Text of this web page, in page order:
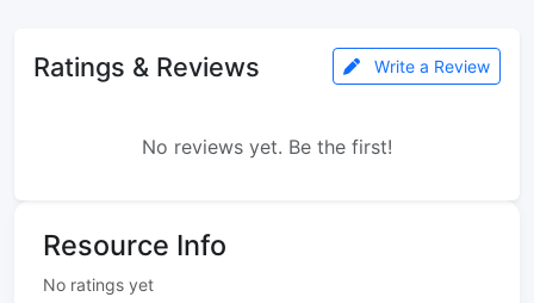
Ratings & Reviews Write a Review
No reviews yet. Be the first!
Resource Info
No ratings yet